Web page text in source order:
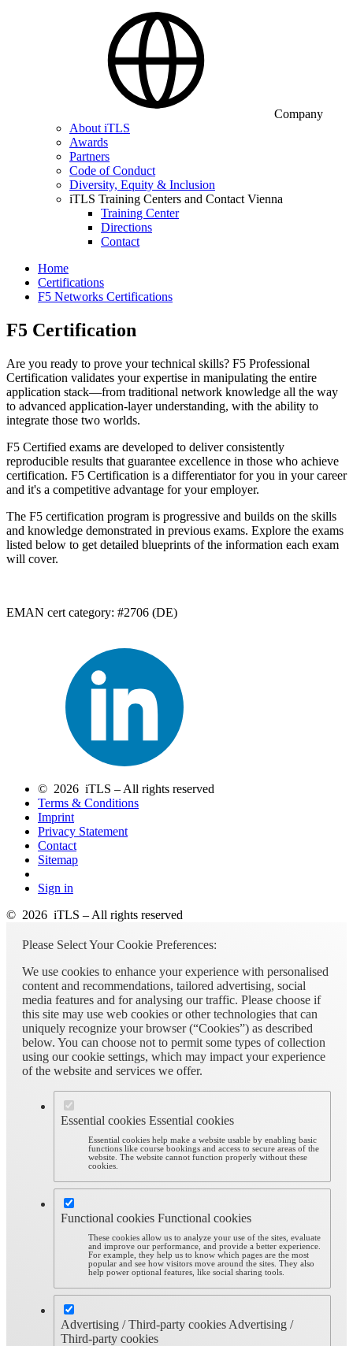
Company
About iTLS
Awards
Partners
Code of Conduct
Diversity, Equity & Inclusion
iTLS Training Centers and Contact Vienna
Training Center
Directions
Contact
Home
Certifications
F5 Networks Certifications
F5 Certification
Are you ready to prove your technical skills? F5 Professional
Certification validates your expertise in manipulating the entire
application stack—from traditional network knowledge all the way
to advanced application-layer understanding, with the ability to
integrate those two worlds.
F5 Certified exams are developed to deliver consistently
reproducible results that guarantee excellence in those who achieve
certification. F5 Certification is a differentiator for you in your career
and it's a competitive advantage for your employer.
The F5 certification program is progressive and builds on the skills
and knowledge demonstrated in previous exams. Explore the exams
listed below to get detailed blueprints of the information each exam
will cover.
EMAN cert category: #2706 (DE)
© 2026 iTLS – All rights reserved
Terms & Conditions
Imprint
Privacy Statement
Contact
Sitemap
Sign in
© 2026 iTLS – All rights reserved
Please Select Your Cookie Preferences:
We use cookies to enhance your experience with personalised
content and recommendations, tailored advertising, social
media features and for analysing our traffic. Please choose if
this site may use web cookies or other technologies that can
uniquely recognize your browser (“Cookies”) as described
below. You can choose not to permit some types of collection
using our cookie settings, which may impact your experience
of the website and services we offer.
Essential cookies Essential cookies
Essential cookies help make a website usable by enabling basic
functions like course bookings and access to secure areas of the
website. The website cannot function properly without these
cookies.
Functional cookies Functional cookies
These cookies allow us to analyze your use of the sites, evaluate
and improve our performance, and provide a better experience.
For example, they help us to know which pages are the most
popular and see how visitors move around the sites. They also
help power optional features, like social sharing tools.
Advertising / Third-party cookies Advertising /
Third-party cookies